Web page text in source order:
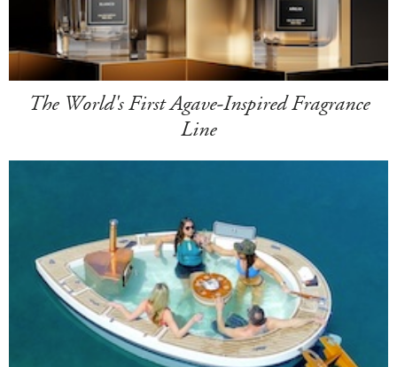
The World's First Agave-Inspired Fragrance
Line